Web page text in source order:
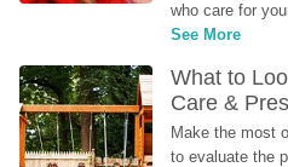
who care for
See More
What to
Care &
Make the most
to evaluate the